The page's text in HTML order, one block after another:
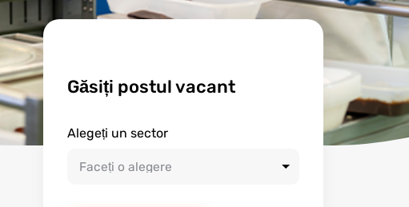
Găsiți postul vacant
Alegeți un sector